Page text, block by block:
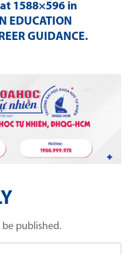
at 1588×596 in
EDUCATION
GUIDANCE.
published.